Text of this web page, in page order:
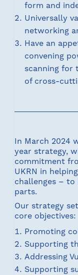
form and
Universally
networking
Have an
convening
scanning for
of cross-
In March 2024
year strategy,
commitment
UKRN in
challenges –
parts.
Our strategy
core objectives:
Promoting
Supporting
Addressing
Supporting